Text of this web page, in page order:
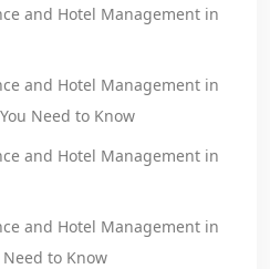
and Hotel Management in
and Hotel Management in
Need to Know
and Hotel Management in
and Hotel Management in
to Know